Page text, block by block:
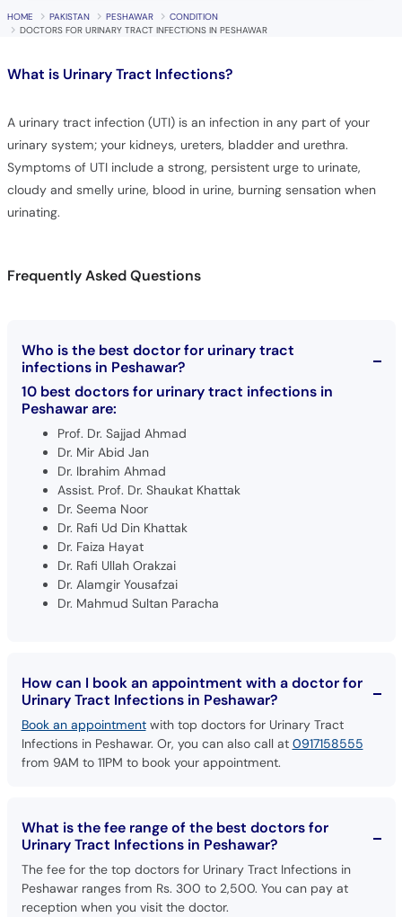
What isUrinary Tract Infections?
A urinary tract infection (UTI) is an infection in any part of your
Symptoms of UTI include a strong, persistent urge to urinate,
cloudy and smelly urine, blood in urine, burning sensation when
urinating.
10 best doctors for urinary tract infections in
Peshawar are:
Prof. Dr. Sajjad Ahmad
Dr. Mir Abid Jan
Dr. Ibrahim Ahmad
Assist. Prof. Dr. Shaukat Khattak
Dr. Seema Noor
Dr. Rafi Ud Din Khattak
Dr. Faiza Hayat
Dr. Rafi Ullah Orakzai
Dr. Alamgir Yousafzai
Dr. Mahmud Sultan Paracha
Book an appointmentwith top doctors for Urinary Tract
Infections in Peshawar. Or, you can also call at
from 9AM to 11PM to book your appointment.
The fee for the top doctors for Urinary Tract Infections in
Peshawar ranges from Rs. 300 to 2,500. You can pay at
reception when you visit the doctor.